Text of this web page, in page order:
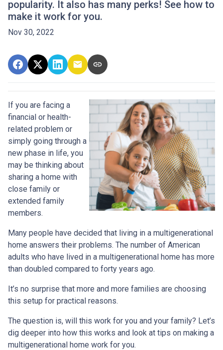
popularity. It also has many perks! See how to
make it work for you.
Nov 30, 2022
If you are facing a
financial or health-
related problem or
simply going through a
new phase in life, you
may be thinking about
sharing a home with
close family or
extended family
members.
Many people have decided that living in a multigenerational
home answers their problems. The number of American
adults who have lived in a multigenerational home has more
than doubled compared to forty years ago.
It’s no surprise that more and more families are choosing
this setup for practical reasons.
The question is, will this work for you and your family? Let’s
dig deeper into how this works and look at tips on making a
multigenerational home work for you.